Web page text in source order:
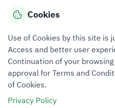
Download mobile applications
Privacy PolicyTerms of UseSite
All rights reserved 2026 ©
Developed and Maintained by
Cookies
Use of Cookies by this site is
Access and better user
Continuation of your
approval for Terms and
of Cookies.
Privacy Policy